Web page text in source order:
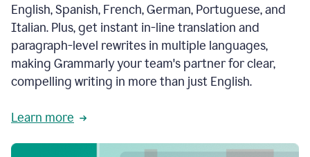
English, Spanish, French, German, Portuguese, and
Italian. Plus, get instant in-line translation and
paragraph-level rewrites in multiple languages,
making Grammarly your team's partner for clear,
compelling writing in more than just English.
Learn more